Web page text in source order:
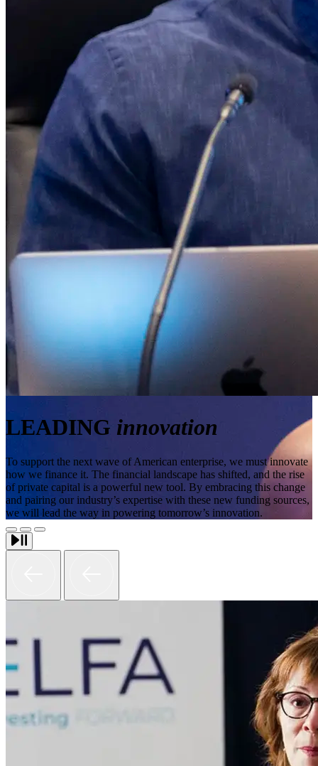
LEADING innovation
To support the next wave of American enterprise, we must innovate
how we finance it. The financial landscape has shifted, and the rise
of private capital is a powerful new tool. By embracing this change
and pairing our industry’s expertise with these new funding sources,
we will lead the way in powering tomorrow’s innovation.